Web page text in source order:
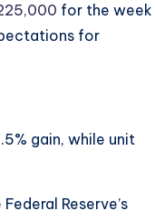
for the week
for
gain, while unit
Reserve’s